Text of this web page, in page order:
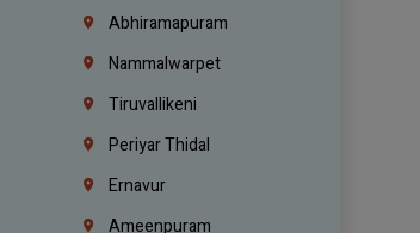
Abhiramapuram
Nammalwarpet
Tiruvallikeni
Periyar Thidal
Ernavur
Ameenpuram